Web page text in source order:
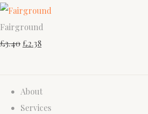
Fairground
£3.40£2.38
About
Services